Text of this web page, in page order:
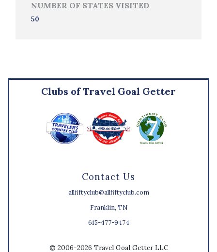
NUMBER OF STATES VISITED
50
Contact Us
allfiftyclub@allfiftyclub.com
Franklin, TN
615-477-9474
Clubs of Travel Goal Getter
© 2006-2026 Travel Goal Getter LLC